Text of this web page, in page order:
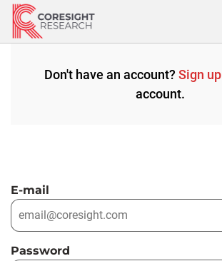
Skip
content
Don't have an account? Sign up
account.
E-mail
Password